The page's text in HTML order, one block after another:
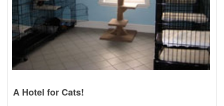
A Hotel for Cats!